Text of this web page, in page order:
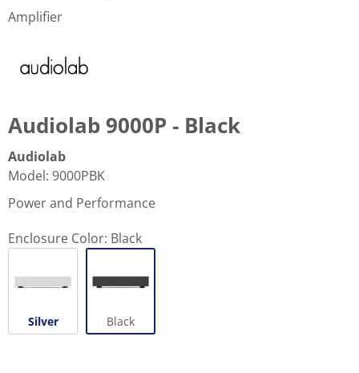
Amplifier
Audiolab 9000P - Black
Audiolab
Model: 9000PBK
Power and Performance
Enclosure Color: Black
Silver Black